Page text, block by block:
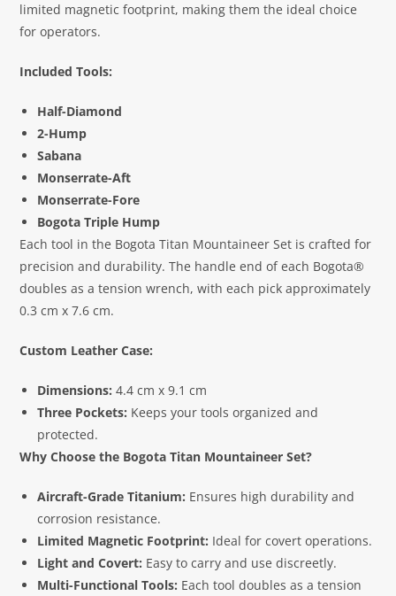
limited magnetic footprint, making them the ideal choice
for operators.
Included Tools:
Half-Diamond
2-Hump
Sabana
Monserrate-Aft
Monserrate-Fore
Bogota Triple Hump
Each tool in the Bogota Titan Mountaineer Set is crafted for
precision and durability. The handle end of each Bogota®
doubles as a tension wrench, with each pick approximately
0.3 cm x 7.6 cm.
Custom Leather Case:
Dimensions: 4.4 cm x 9.1 cm
Three Pockets: Keeps your tools organized and
protected.
Why Choose the Bogota Titan Mountaineer Set?
Aircraft-Grade Titanium: Ensures high durability and
corrosion resistance.
Limited Magnetic Footprint: Ideal for covert operations.
Light and Covert: Easy to carry and use discreetly.
Multi-Functional Tools: Each tool doubles as a tension